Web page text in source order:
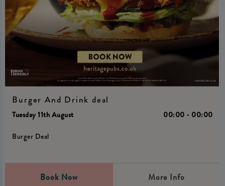
Burger And Drink deal
Tuesday 11th August 00:00 - 00:00
Burger Deal
Book Now More Info